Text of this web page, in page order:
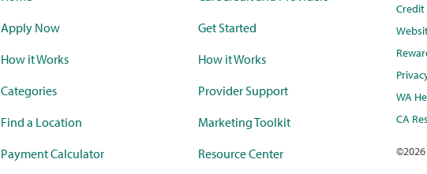
Apply Now
How it Works
Categories
Find a Location
Payment Calculator
Get Started
How it Works
Provider Support
Marketing Toolkit
Resource Center
WA
CA
©